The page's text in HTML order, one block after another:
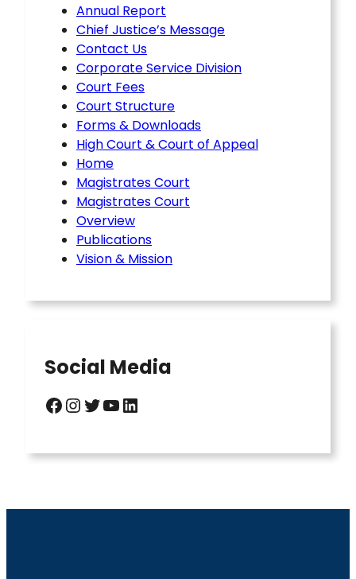
Annual Report
Chief Justice’s Message
Contact Us
Corporate Service Division
Court Fees
Court Structure
Forms & Downloads
High Court & Court of Appeal
Home
Magistrates Court
Magistrates Court
Overview
Publications
Vision & Mission
Social Media
Facebook InstagramTwitter YouTube LinkedIn